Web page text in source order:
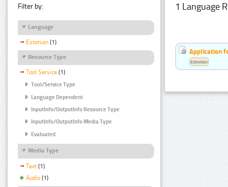
Filter by:
Language
Estonian (1)
Resource Type
Tool Service (1)
Tool/Service Type
Language Dependent
InputInfo/OutputInfo Resource Type
InputInfo/OutputInfo Media Type
Evaluated
Media Type
Text (1)
Audio (1)
1 Language
Application
Estonian